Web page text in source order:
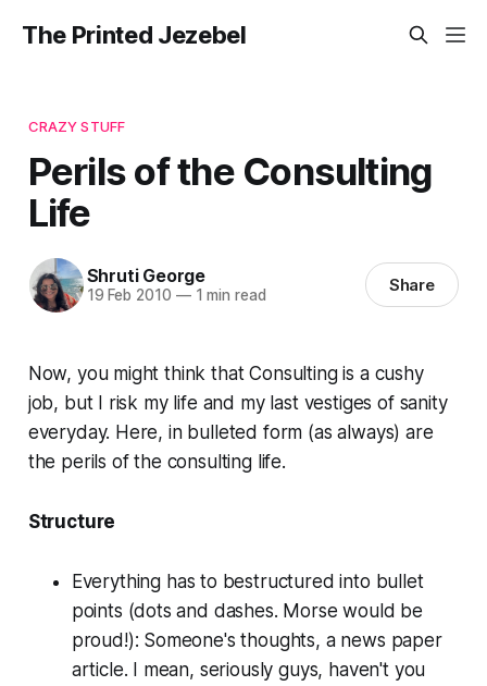
The Printed Jezebel
CRAZY STUFF
Perils of the Consulting
Life
Shruti George
19 Feb 2010 —1 min read Share
Now, you might think that Consulting is a cushy
job, but I risk my life and my last vestiges of sanity
everyday. Here, in bulleted form (as always) are
the perils of the consulting life.
Structure
Everything has to bestructured into bullet
points (dots and dashes. Morse would be
proud!): Someone's thoughts, a news paper
article. I mean, seriously guys, haven't you